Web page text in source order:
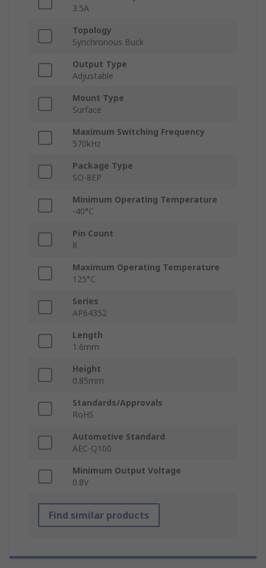
3.5A
Topology
Synchronous Buck
Output Type
Adjustable
Mount Type
Surface
Maximum Switching Frequency
570kHz
Package Type
SO-8EP
Minimum Operating Temperature
-40°C
Pin Count
8
Maximum Operating Temperature
125°C
Series
AP64352
Length
1.6mm
Height
0.85mm
Standards/Approvals
RoHS
Automotive Standard
AEC-Q100
Minimum Output Voltage
0.8V
Find similar products